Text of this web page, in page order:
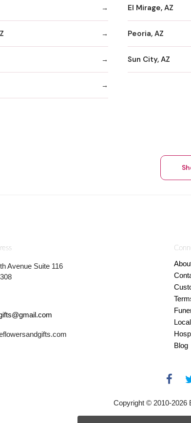
El Mirage, AZ
Peoria, AZ
Sun City, AZ
Avenue Suite 116
Blog
Copyright © 2010-2026